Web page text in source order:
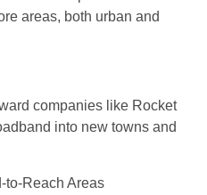
areas, both urban and
companies like Rocket
into new towns and
to-Reach Areas